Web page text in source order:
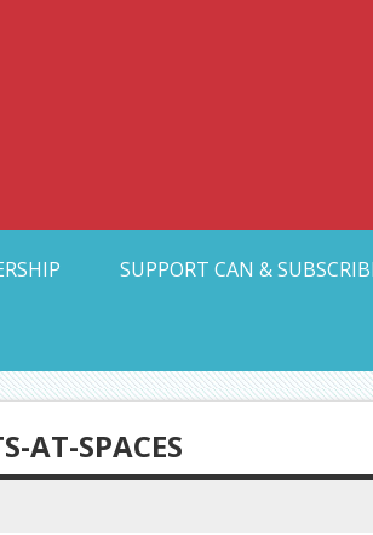
Collective
SUPPORT CAN &
AT-SPACES